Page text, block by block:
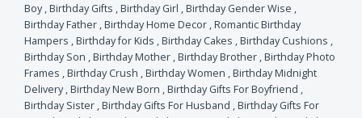
Boy,Birthday Gifts ,Birthday Girl ,Birthday Gender Wise ,
Birthday Father ,Birthday Home Decor ,Romantic Birthday
Hampers ,Birthday for Kids ,Birthday Cakes ,Birthday Cushions ,
Birthday Son ,Birthday Mother ,Birthday Brother ,Birthday Photo
Frames ,Birthday Crush ,Birthday Women ,Birthday Midnight
Delivery,Birthday New Born ,Birthday Gifts For Boyfriend ,
Birthday Sister ,Birthday Gifts For Husband ,Birthday Gifts For